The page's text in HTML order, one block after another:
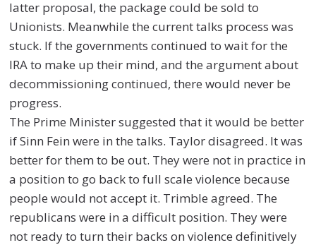
latter proposal, the package could be sold to
Unionists. Meanwhile the current talks process was
stuck. If the governments continued to wait for the
IRA to make up their mind, and the argument about
decommissioning continued, there would never be
progress.
The Prime Minister suggested that it would be better
if Sinn Fein were in the talks. Taylor disagreed. It was
better for them to be out. They were not in practice in
a position to go back to full scale violence because
people would not accept it. Trimble agreed. The
republicans were in a difficult position. They were
not ready to turn their backs on violence definitively